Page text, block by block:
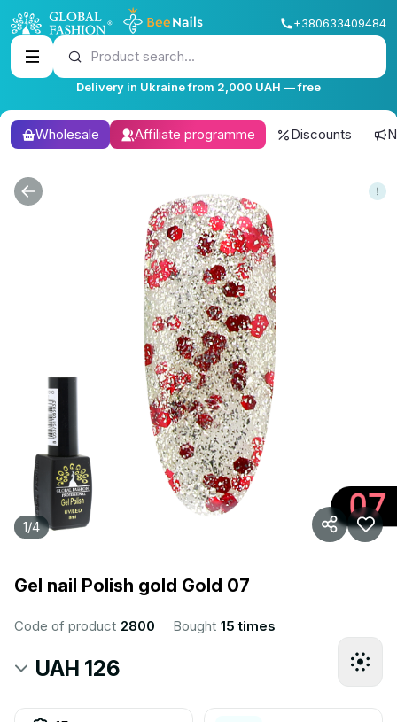
+380633409484
Product search...
Delivery in Ukraine from 2,000 UAH — free
Wholesale Affiliate programme Discounts
1/4
Gel nail Polish gold Gold 07
Code of product 2800 Bought 15 times
UAH 126